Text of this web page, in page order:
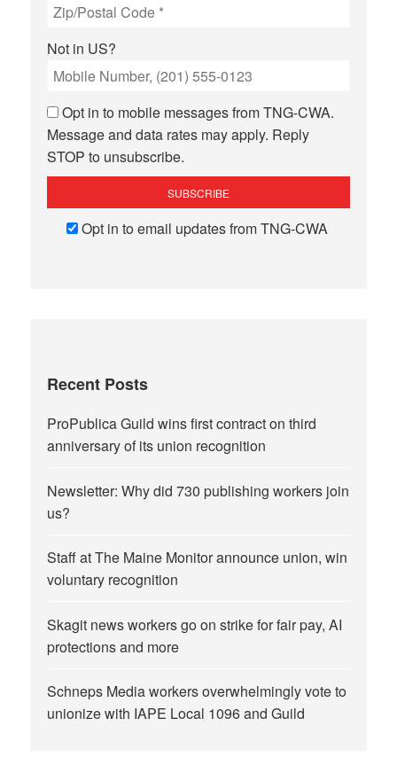
Not in US?
Opt in to mobile messages from TNG-CWA.
Message and data rates may apply. Reply
STOP to unsubscribe.
Opt in to email updates from TNG-CWA
Recent Posts
ProPublica Guild wins first contract on third
anniversary of its union recognition
Newsletter: Why did 730 publishing workers join
us?
Staff at The Maine Monitor announce union, win
voluntary recognition
Skagit news workers go on strike for fair pay, AI
protections and more
Schneps Media workers overwhelmingly vote to
unionize with IAPE Local 1096 and Guild